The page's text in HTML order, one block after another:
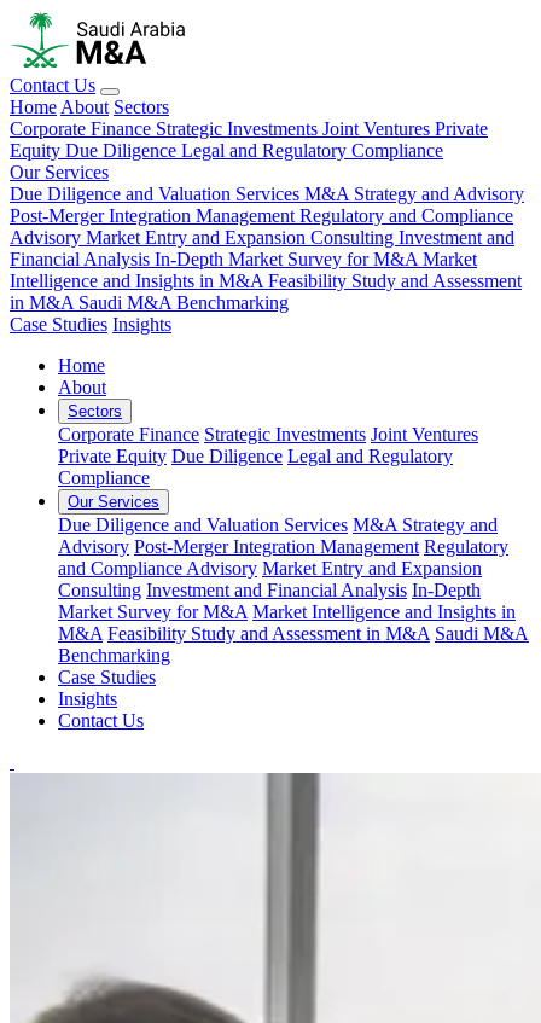
Contact Us
Home About Sectors
Corporate Finance Strategic Investments Joint Ventures Private
Equity Due Diligence Legal and Regulatory Compliance
Our Services
Due Diligence and Valuation Services M&A Strategy and Advisory
Post-Merger Integration Management Regulatory and Compliance
Advisory Market Entry and Expansion Consulting Investment and
Financial Analysis In-Depth Market Survey for M&A Market
Intelligence and Insights in M&A Feasibility Study and Assessment
in M&A Saudi M&A Benchmarking
Case Studies Insights
Home
About
Sectors
Corporate Finance Strategic Investments Joint Ventures
Private Equity Due Diligence Legal and Regulatory
Compliance
Our Services
Due Diligence and Valuation Services M&A Strategy and
Advisory Post-Merger Integration Management Regulatory
and Compliance Advisory Market Entry and Expansion
Consulting Investment and Financial Analysis In-Depth
Market Survey for M&A Market Intelligence and Insights in
M&A Feasibility Study and Assessment in M&A Saudi M&A
Benchmarking
Case Studies
Insights
Contact Us